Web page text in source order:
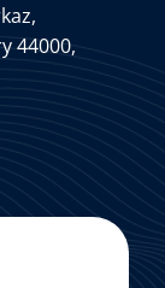
44000,